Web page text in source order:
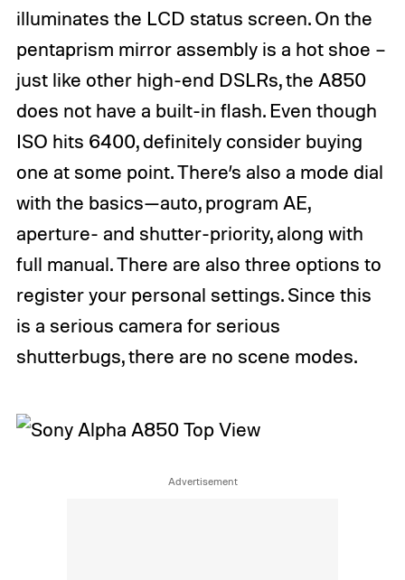
illuminates the LCD status screen. On the
pentaprism mirror assembly is a hot shoe –
just like other high-end DSLRs, the A850
does not have a built-in flash. Even though
ISO hits 6400, definitely consider buying
one at some point. There’s also a mode dial
with the basics—auto, program AE,
aperture- and shutter-priority, along with
full manual. There are also three options to
register your personal settings. Since this
is a serious camera for serious
shutterbugs, there are no scene modes.